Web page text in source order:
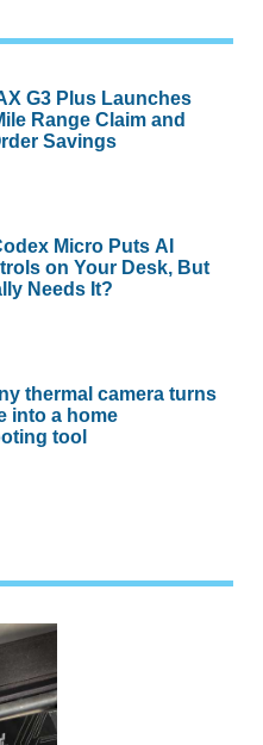
G3 Plus Launches
Range Claim and
Savings
Micro Puts AI
on Your Desk, But
Needs It?
thermal camera turns
into a home
tool